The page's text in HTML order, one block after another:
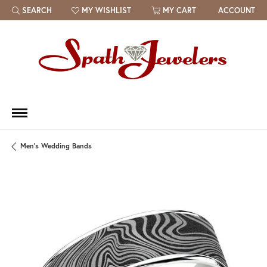
SEARCH
TOGGLE TOOLBAR SEARCH MENU
MY WISHLIST
TOGGLE MY WISH LIST MY CART ACCOUNT
Men's Wedding Bands